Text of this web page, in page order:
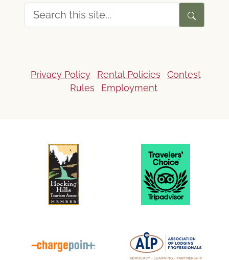
Privacy Policy Rental Policies
Contest
Rules
Employment